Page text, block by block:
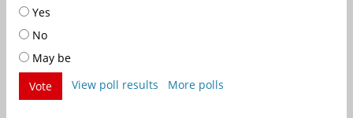
Yes
No
May be
Vote
View poll results More polls